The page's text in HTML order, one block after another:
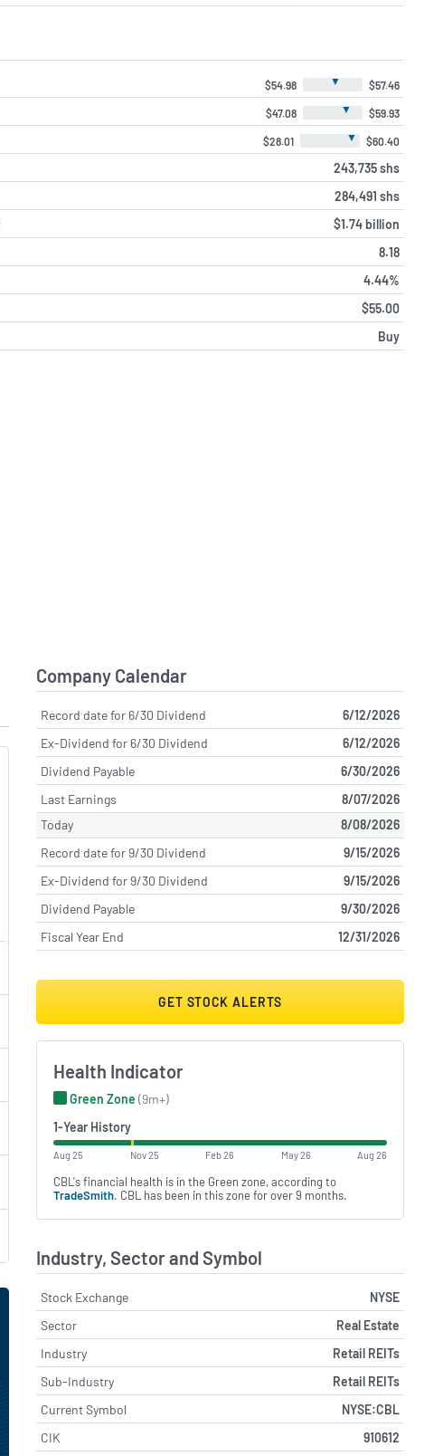
$54.98 ▼ $57.46
$47.08 ▼ $59.93
$28.01 ▼ $60.40
243,735 shs
284,491 shs
$1.74 billion
8.18
4.44%
$55.00
Buy
Company Calendar
Record date for 6/30 Dividend
6/12/2026
Ex-Dividend for 6/30 Dividend
6/12/2026
Dividend Payable
6/30/2026
Last Earnings
8/07/2026
Today
8/08/2026
Record date for 9/30 Dividend
9/15/2026
Ex-Dividend for 9/30 Dividend
9/15/2026
Dividend Payable
9/30/2026
Fiscal Year End
12/31/2026
GET STOCK ALERTS
Health Indicator
Green Zone (9m+)
1-Year History
Aug 25 Nov 25 Feb 26 May 26 Aug 26
CBL's financial health is in the Green zone, according to
TradeSmith. CBL has been in this zone for over 9 months.
Industry, Sector and Symbol
Stock Exchange
NYSE
Sector
Real Estate
Industry
Retail REITs
Sub-Industry
Retail REITs
Current Symbol
NYSE:CBL
CIK
910612